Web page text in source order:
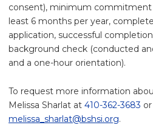
consent), minimum
least 6 months per year,
application, successful
background check (conducted
and a one-hour orientation).
To request more information
Melissa Sharlat at 410-362-3683
melissa_sharlat@bshsi.org.